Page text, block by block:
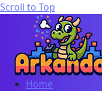
Scroll to Top
Home